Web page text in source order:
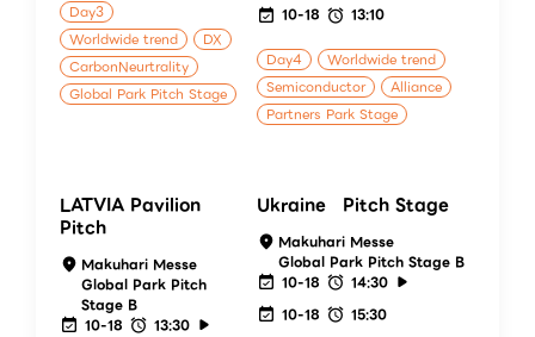
Day3
Worldwide trend
DX
CarbonNeurtrality
Global Park Pitch Stage
10-18
13:10
Day4
Worldwide trend
Semiconductor
Alliance
Partners Park Stage
LATVIA Pavilion
Pitch
Makuhari Messe
Global Park Pitch
Stage B
10-18
13:30
Ukraine Pitch Stage
Makuhari Messe
Global Park Pitch Stage B
10-18
14:30
10-18
15:30